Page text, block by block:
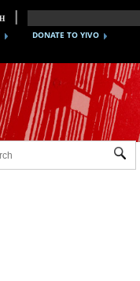
DONATE TO YIVO